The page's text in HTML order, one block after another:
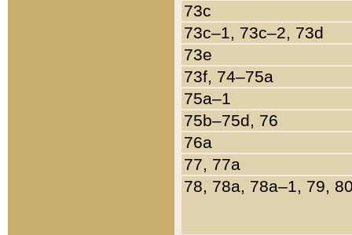
73c
73c–1, 73c–2, 73d
73e
73f, 74–75a
75a–1
75b–75d, 76
76a
77, 77a
78, 78a, 78a–1, 79,